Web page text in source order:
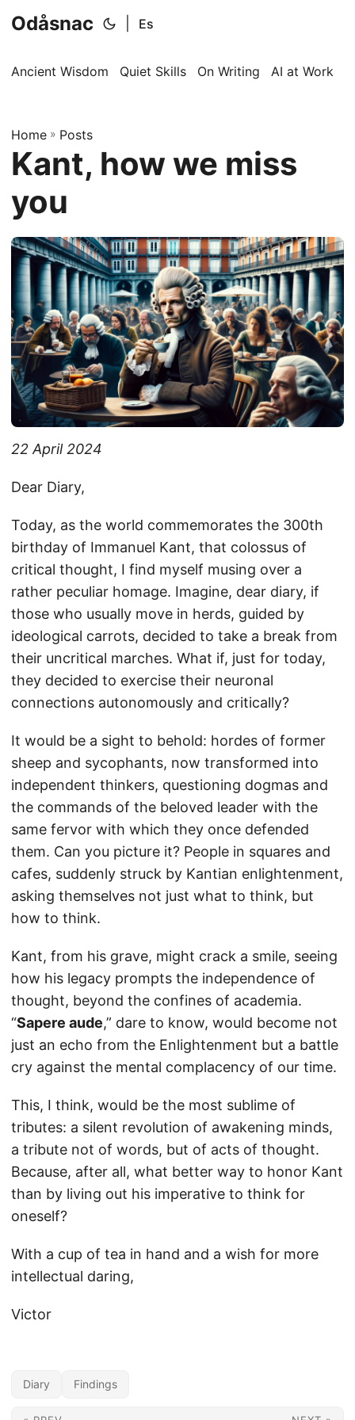
Odåsnac Es
Ancient Wisdom Quiet Skills On Writing AI at Work
Home » Posts
Kant, how we miss
you
22 April 2024
Dear Diary,
Today, as the world commemorates the 300th
birthday of Immanuel Kant, that colossus of
critical thought, I find myself musing over a
rather peculiar homage. Imagine, dear diary, if
those who usually move in herds, guided by
ideological carrots, decided to take a break from
their uncritical marches. What if, just for today,
they decided to exercise their neuronal
connections autonomously and critically?
It would be a sight to behold: hordes of former
sheep and sycophants, now transformed into
independent thinkers, questioning dogmas and
the commands of the beloved leader with the
same fervor with which they once defended
them. Can you picture it? People in squares and
cafes, suddenly struck by Kantian enlightenment,
asking themselves not just what to think, but
how to think.
Kant, from his grave, might crack a smile, seeing
how his legacy prompts the independence of
thought, beyond the confines of academia.
“Sapere aude,” dare to know, would become not
just an echo from the Enlightenment but a battle
cry against the mental complacency of our time.
This, I think, would be the most sublime of
tributes: a silent revolution of awakening minds,
a tribute not of words, but of acts of thought.
Because, after all, what better way to honor Kant
than by living out his imperative to think for
oneself?
With a cup of tea in hand and a wish for more
intellectual daring,
Victor
Diary Findings